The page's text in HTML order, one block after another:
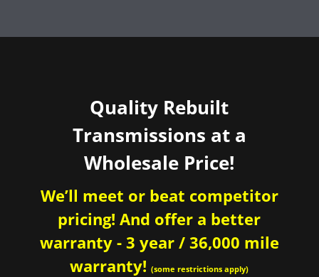
Quality Rebuilt
Transmissions at a
Wholesale Price!
We’ll meet or beat competitor
pricing! And offer a better
warranty - 3 year / 36,000 mile
warranty!(some restrictions apply)